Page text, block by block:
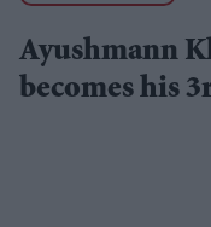
Ayushmann
becomes his